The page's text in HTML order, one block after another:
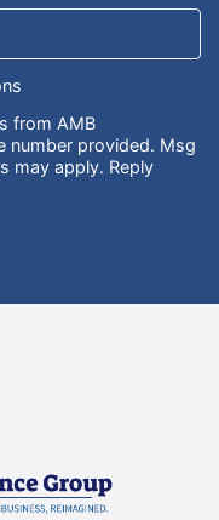
from AMB
number provided. Msg
may apply. Reply